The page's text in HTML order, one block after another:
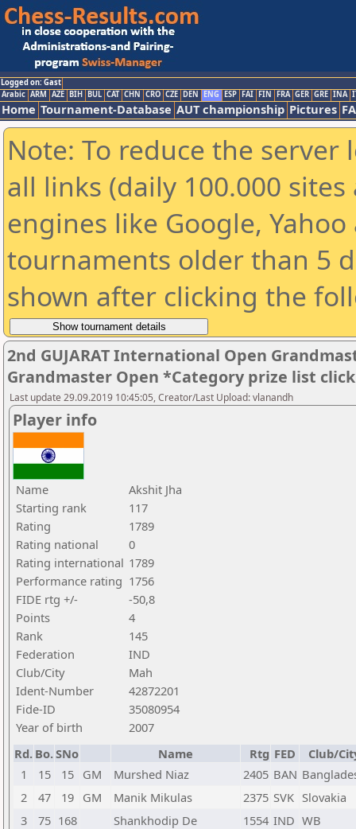
Logged on: Gast
Arabic ARM AZE BIH BUL CAT CHN CRO CZE DEN ENG ESP FAI FIN FRA GER GRE INA
Home Tournament-Database AUT championship Pictures
Note: To reduce the
all links (daily 100.000
engines like Google,
tournaments older than 5
shown after clicking the
2nd GUJARAT International Open
Grandmaster Open *Category prize list
Last update 29.09.2019 10:45:05, Creator/Last Upload: vlanandh
Player info
Name
Akshit Jha
Starting rank
117
Rating
1789
Rating national
0
Rating international 1789
Performance rating 1756
FIDE rtg +/-
-50,8
Points
4
Rank
145
Federation
IND
Club/City
Mah
Ident-Number
42872201
Fide-ID
35080954
Year of birth
2007
Rd. Bo.SNo Name Rtg FED
Club/
1
15 15 GM Murshed Niaz 2405 BAN
2
47 19 GM Manik Mikulas 2375 SVK Slovakia
3
75 168 Shankhodip De 1554 IND WB